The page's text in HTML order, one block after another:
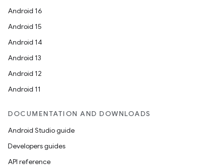
Android 16
Android 15
Android 14
Android 13
Android 12
Android 11
DOCUMENTATION AND DOWNLOADS
Android Studio guide
Developers guides
API reference